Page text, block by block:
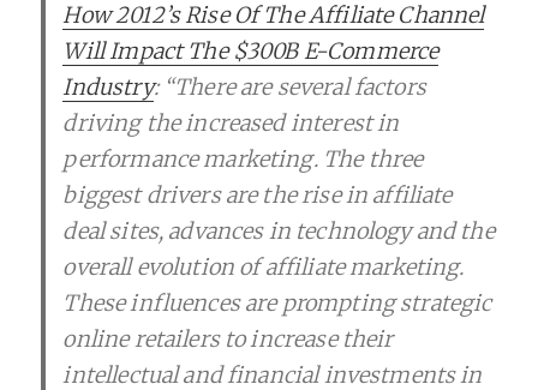
How 2012’s Rise Of The Affiliate Channel
Will Impact The $300B E-Commerce
Industry: “There are several factors
driving the increased interest in
performance marketing. The three
biggest drivers are the rise in affiliate
deal sites, advances in technology and the
overall evolution of affiliate marketing.
These influences are prompting strategic
online retailers to increase their
intellectual and financial investments in